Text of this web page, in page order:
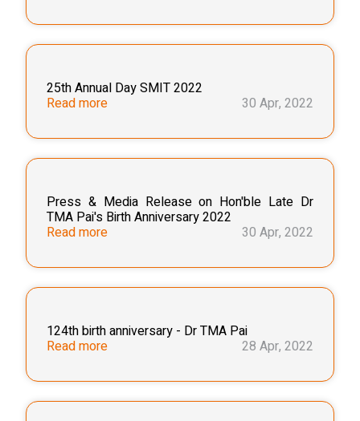
25th Annual Day SMIT 2022
Read more 30 Apr, 2022
Press & Media Release on Hon'ble Late Dr
TMA Pai's Birth Anniversary 2022
Read more 30 Apr, 2022
124th birth anniversary - Dr TMA Pai
Read more 28 Apr, 2022